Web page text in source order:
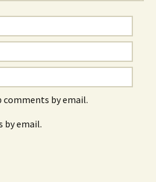
by email.
by email.